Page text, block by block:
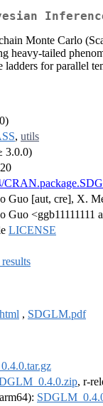
Monte Carlo
heavy-tailed
ladders for parallel
, utils
3.0.0)
Guo [aut, cre], X.
Guo <ggb11111111
LICENSE
, SDGLM.pdf
, r-